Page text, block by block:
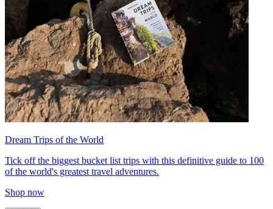
Dream Trips of the World
Tick off the biggest bucket list trips with this definitive guide to 100
of the world's greatest travel adventures.
Shop now